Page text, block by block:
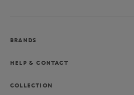
BRANDS
HELP & CONTACT
COLLECTION